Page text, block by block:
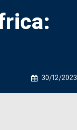
30/12/2023